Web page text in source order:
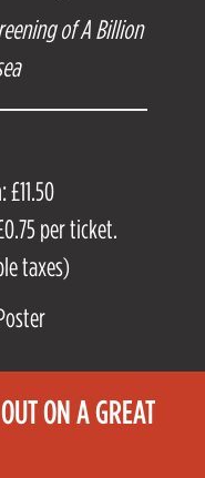
of A Billion
per ticket.
taxes)
ON A GREAT